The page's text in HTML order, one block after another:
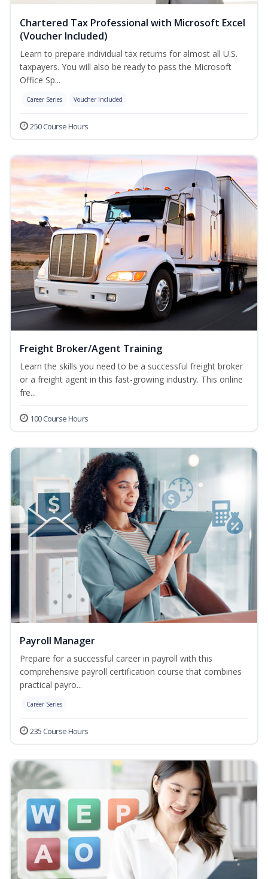
Chartered Tax Professional with Microsoft Excel
(Voucher Included)
Learn to prepare individual tax returns for almost all U.S.
taxpayers. You will also be ready to pass the Microsoft
Office Sp...
Career Series Voucher Included
250 Course Hours
Freight Broker/Agent Training
Learn the skills you need to be a successful freight broker
or a freight agent in this fast-growing industry. This online
fre...
100 Course Hours
Payroll Manager
Prepare for a successful career in payroll with this
comprehensive payroll certification course that combines
practical payro...
Career Series
235 Course Hours